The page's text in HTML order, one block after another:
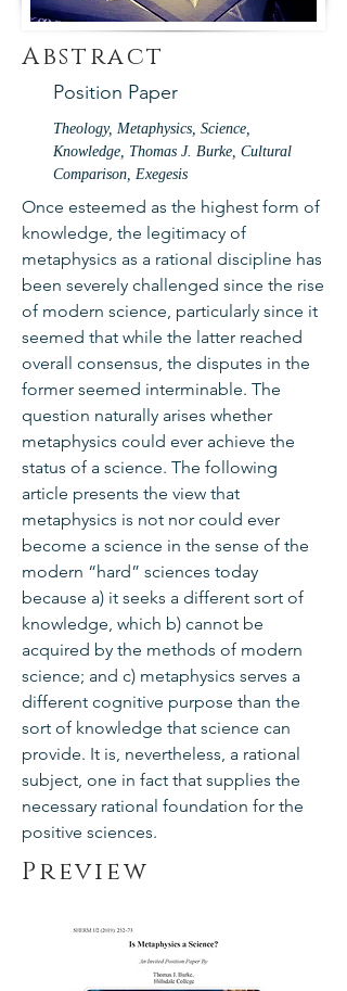
Abstract
Position Paper
Theology, Metaphysics, Science,
Knowledge, Thomas J. Burke, Cultural
Comparison, Exegesis
Once esteemed as the highest form of
knowledge, the legitimacy of
metaphysics as a rational discipline has
been severely challenged since the rise
of modern science, particularly since it
seemed that while the latter reached
overall consensus, the disputes in the
former seemed interminable. The
question naturally arises whether
metaphysics could ever achieve the
status of a science. The following
article presents the view that
metaphysics is not nor could ever
become a science in the sense of the
modern “hard” sciences today
because a) it seeks a different sort of
knowledge, which b) cannot be
acquired by the methods of modern
science; and c) metaphysics serves a
different cognitive purpose than the
sort of knowledge that science can
provide. It is, nevertheless, a rational
subject, one in fact that supplies the
necessary rational foundation for the
positive sciences.
Preview